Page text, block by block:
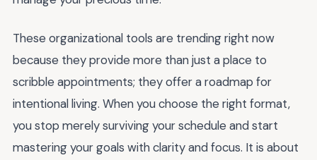
These organizational tools are trending right now
because they provide more than just a place to
scribble appointments; they offer a roadmap for
intentional living. When you choose the right format,
you stop merely surviving your schedule and start
mastering your goals with clarity and focus. It is about